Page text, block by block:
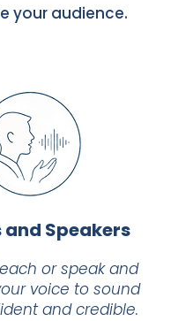
your audience.
and Speakers
or speak and
voice to sound
and credible.